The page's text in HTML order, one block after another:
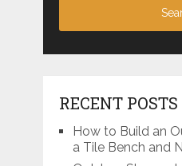
RECENT POSTS
How to Build an
a Tile Bench and